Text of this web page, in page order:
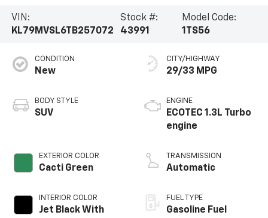
VIN:
KL79MVSL6TB257072
Stock #:
43991
Model Code:
1TS56
CONDITION
New
BODY STYLE
SUV
EXTERIOR COLOR
Cacti Green
INTERIOR COLOR
Jet Black With
CITY/HIGHWAY
29/33 MPG
ENGINE
ECOTEC 1.3L Turbo
engine
TRANSMISSION
Automatic
FUEL TYPE
Gasoline Fuel